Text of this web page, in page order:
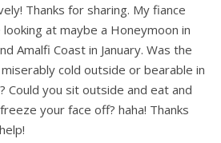
Thanks for sharing. My fiance
looking at maybe a Honeymoon in
Amalfi Coast in January. Was the
cold outside or bearable in
Could you sit outside and eat and
your face off? haha! Thanks